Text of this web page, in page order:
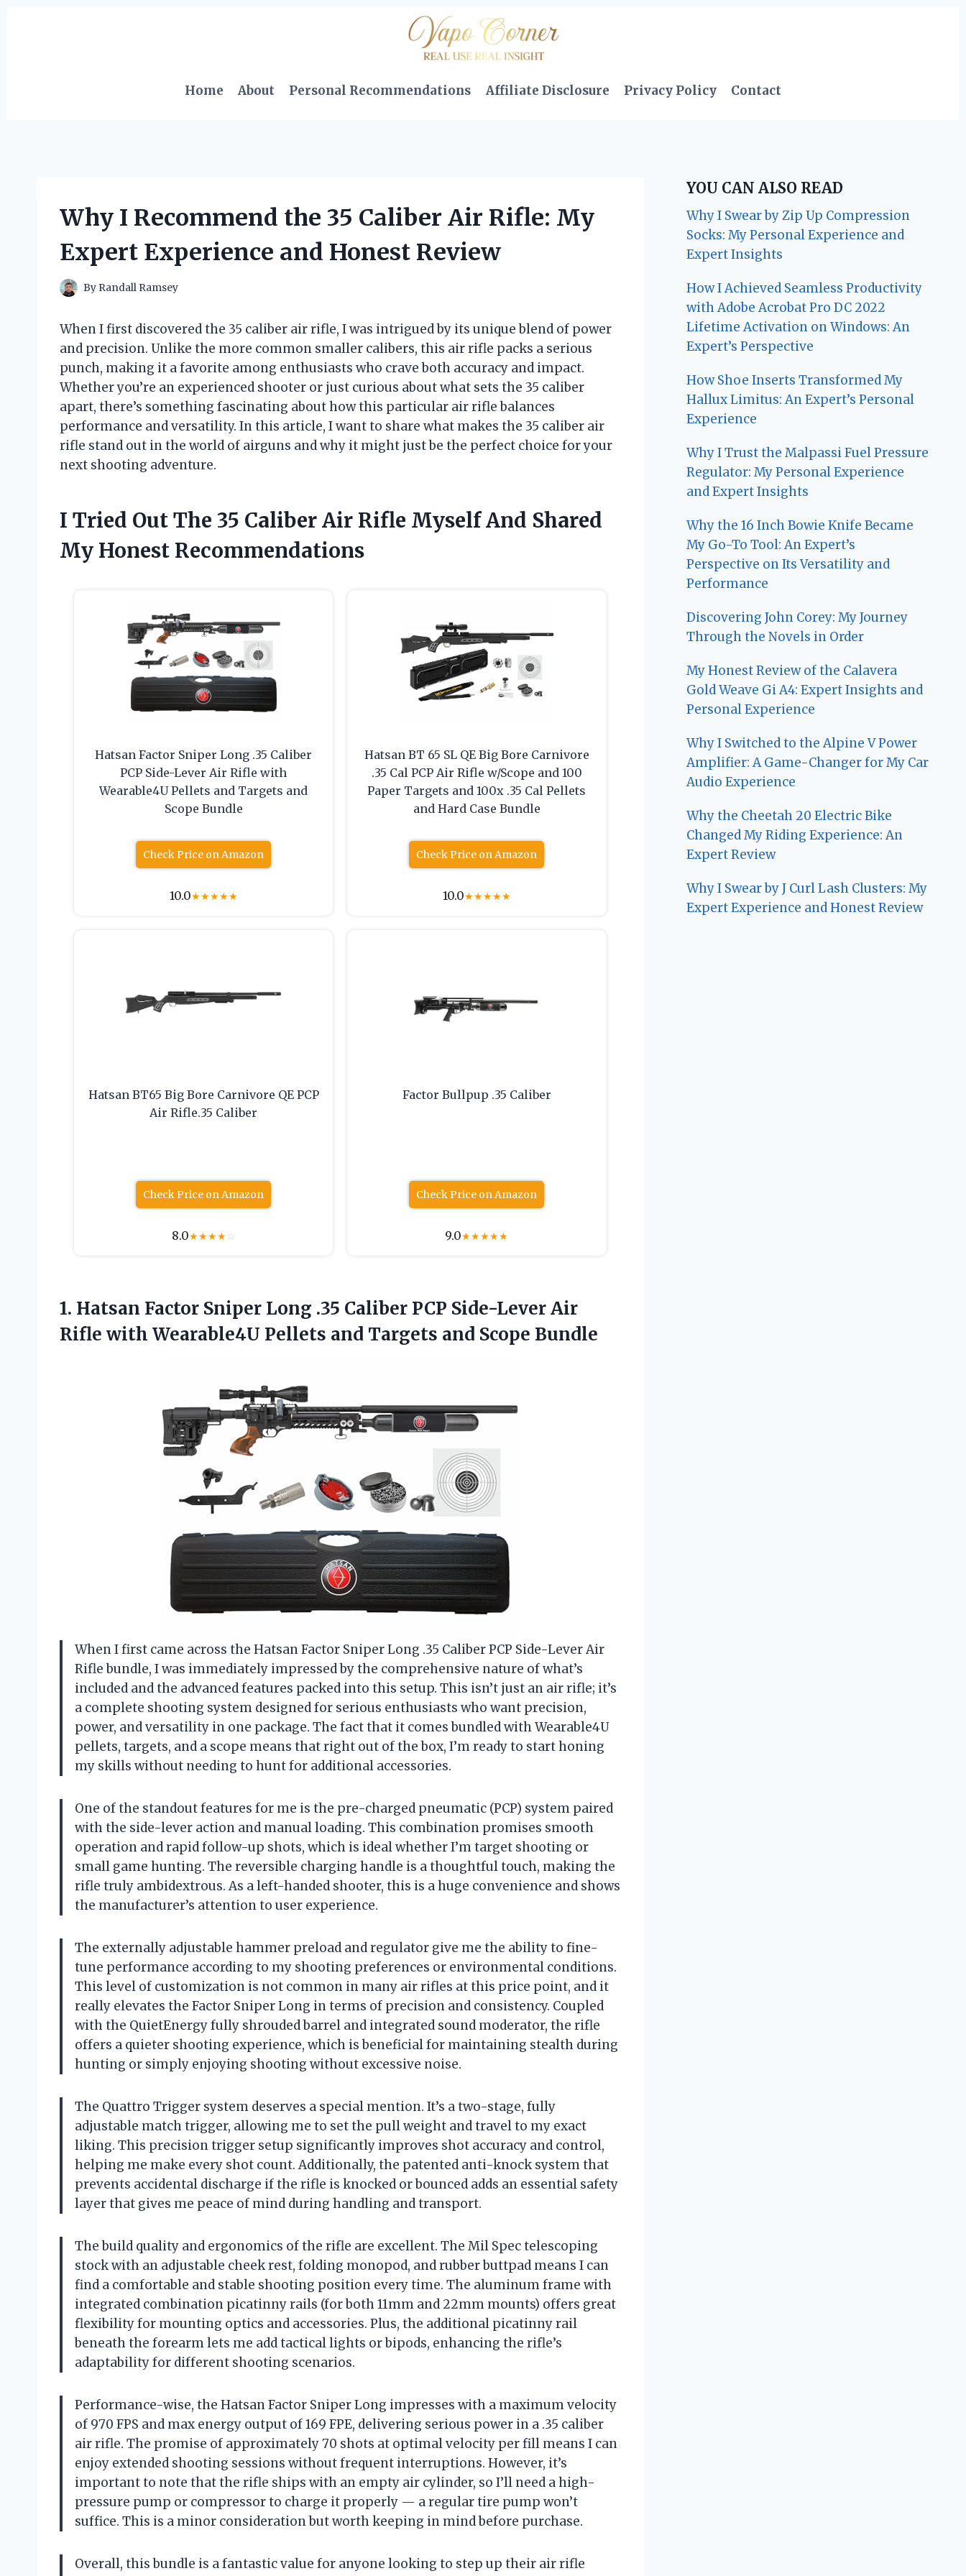
Home About Personal Recommendations Affiliate Disclosure Privacy Policy Contact
Why I Recommend the 35 Caliber Air Rifle: My
Expert Experience and Honest Review
By Randall Ramsey
When I first discovered the 35 caliber air rifle, I was intrigued by its unique blend of power
and precision. Unlike the more common smaller calibers, this air rifle packs a serious
punch, making it a favorite among enthusiasts who crave both accuracy and impact.
Whether you’re an experienced shooter or just curious about what sets the 35 caliber
apart, there’s something fascinating about how this particular air rifle balances
performance and versatility. In this article, I want to share what makes the 35 caliber air
rifle stand out in the world of airguns and why it might just be the perfect choice for your
next shooting adventure.
I Tried Out The 35 Caliber Air Rifle Myself And Shared
My Honest Recommendations
Hatsan Factor Sniper Long .35 Caliber
PCP Side-Lever Air Rifle with
Wearable4U Pellets and Targets and
Scope Bundle
Check Price on Amazon
10.0★★★★★
Hatsan BT 65 SL QE Big Bore Carnivore
.35 Cal PCP Air Rifle w/Scope and 100
Paper Targets and 100x .35 Cal Pellets
and Hard Case Bundle
Check Price on Amazon
10.0★★★★★
Hatsan BT65 Big Bore Carnivore QE PCP
Air Rifle.35 Caliber
Check Price on Amazon
8.0★★★★☆
Factor Bullpup .35 Caliber
Check Price on Amazon
9.0★★★★★
1. Hatsan Factor Sniper Long .35 Caliber PCP Side-Lever Air
Rifle with Wearable4U Pellets and Targets and Scope Bundle
When I first came across the Hatsan Factor Sniper Long .35 Caliber PCP Side-Lever Air
Rifle bundle, I was immediately impressed by the comprehensive nature of what’s
included and the advanced features packed into this setup. This isn’t just an air rifle; it’s
a complete shooting system designed for serious enthusiasts who want precision,
power, and versatility in one package. The fact that it comes bundled with Wearable4U
pellets, targets, and a scope means that right out of the box, I’m ready to start honing
my skills without needing to hunt for additional accessories.
One of the standout features for me is the pre-charged pneumatic (PCP) system paired
with the side-lever action and manual loading. This combination promises smooth
operation and rapid follow-up shots, which is ideal whether I’m target shooting or
small game hunting. The reversible charging handle is a thoughtful touch, making the
rifle truly ambidextrous. As a left-handed shooter, this is a huge convenience and shows
the manufacturer’s attention to user experience.
The externally adjustable hammer preload and regulator give me the ability to fine-
tune performance according to my shooting preferences or environmental conditions.
This level of customization is not common in many air rifles at this price point, and it
really elevates the Factor Sniper Long in terms of precision and consistency. Coupled
with the QuietEnergy fully shrouded barrel and integrated sound moderator, the rifle
offers a quieter shooting experience, which is beneficial for maintaining stealth during
hunting or simply enjoying shooting without excessive noise.
The Quattro Trigger system deserves a special mention. It’s a two-stage, fully
adjustable match trigger, allowing me to set the pull weight and travel to my exact
liking. This precision trigger setup significantly improves shot accuracy and control,
helping me make every shot count. Additionally, the patented anti-knock system that
prevents accidental discharge if the rifle is knocked or bounced adds an essential safety
layer that gives me peace of mind during handling and transport.
The build quality and ergonomics of the rifle are excellent. The Mil Spec telescoping
stock with an adjustable cheek rest, folding monopod, and rubber buttpad means I can
find a comfortable and stable shooting position every time. The aluminum frame with
integrated combination picatinny rails (for both 11mm and 22mm mounts) offers great
flexibility for mounting optics and accessories. Plus, the additional picatinny rail
beneath the forearm lets me add tactical lights or bipods, enhancing the rifle’s
adaptability for different shooting scenarios.
Performance-wise, the Hatsan Factor Sniper Long impresses with a maximum velocity
of 970 FPS and max energy output of 169 FPE, delivering serious power in a .35 caliber
air rifle. The promise of approximately 70 shots at optimal velocity per fill means I can
enjoy extended shooting sessions without frequent interruptions. However, it’s
important to note that the rifle ships with an empty air cylinder, so I’ll need a high-
pressure pump or compressor to charge it properly — a regular tire pump won’t
suffice. This is a minor consideration but worth keeping in mind before purchase.
Overall, this bundle is a fantastic value for anyone looking to step up their air rifle
YOU CAN ALSO READ
Why I Swear by Zip Up Compression
Socks: My Personal Experience and
Expert Insights
How I Achieved Seamless Productivity
with Adobe Acrobat Pro DC 2022
Lifetime Activation on Windows: An
Expert’s Perspective
How Shoe Inserts Transformed My
Hallux Limitus: An Expert’s Personal
Experience
Why I Trust the Malpassi Fuel Pressure
Regulator: My Personal Experience
and Expert Insights
Why the 16 Inch Bowie Knife Became
My Go-To Tool: An Expert’s
Perspective on Its Versatility and
Performance
Discovering John Corey: My Journey
Through the Novels in Order
My Honest Review of the Calavera
Gold Weave Gi A4: Expert Insights and
Personal Experience
Why I Switched to the Alpine V Power
Amplifier: A Game-Changer for My Car
Audio Experience
Why the Cheetah 20 Electric Bike
Changed My Riding Experience: An
Expert Review
Why I Swear by J Curl Lash Clusters: My
Expert Experience and Honest Review